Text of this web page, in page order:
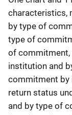
characteristics,
by type of
type of
of commitment,
institution and
commitment by
return status
and by type of